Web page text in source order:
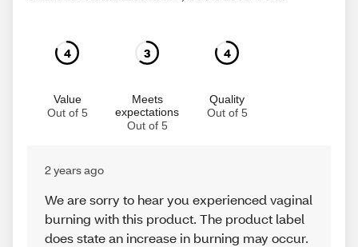
4
Value
Out of 5
3
Meets
expectations
Out of 5
4
Quality
Out of 5
2 years ago
We are sorry to hear you experienced vaginal
burning with this product. The product label
does state an increase in burning may occur.